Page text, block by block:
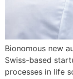
Bionomous new
Swiss-based
processes in life